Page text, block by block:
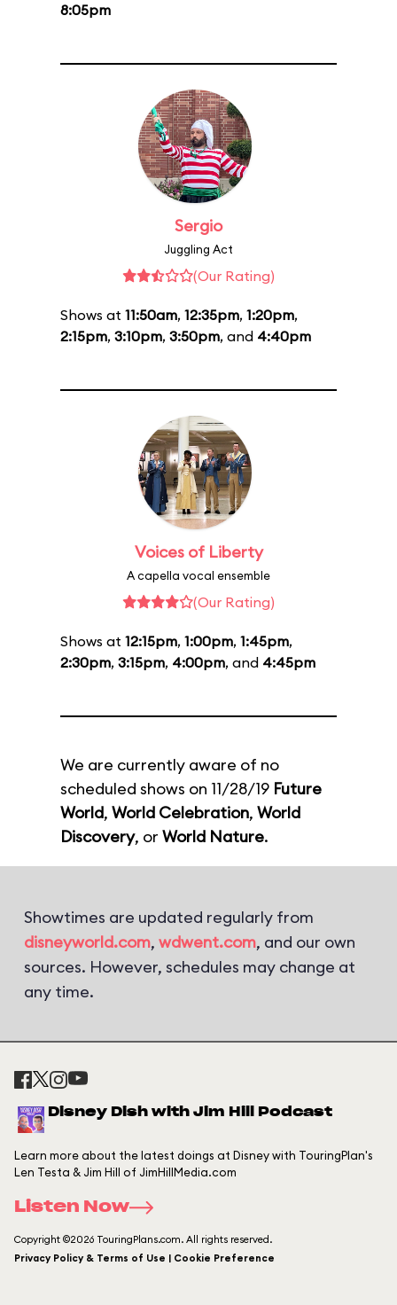
8:05pm
Sergio
Juggling Act
(Our Rating)
Shows at 11:50am, 12:35pm, 1:20pm,
2:15pm, 3:10pm, 3:50pm, and 4:40pm
Voices of Liberty
A capella vocal ensemble
(Our Rating)
Shows at 12:15pm, 1:00pm, 1:45pm,
2:30pm, 3:15pm, 4:00pm, and 4:45pm
We are currently aware of no
scheduled shows on 11/28/19 Future
World, World Celebration, World
Discovery, or World Nature.
Showtimes are updated regularly from
disneyworld.com, wdwent.com, and our own
sources. However, schedules may change at
any time.
Disney Dish with Jim Hill Podcast
Learn more about the latest doings at Disney with TouringPlan's
Len Testa & Jim Hill of JimHillMedia.com
Listen Now
Copyright ©2026 TouringPlans.com. All rights reserved.
Privacy Policy & Terms of Use | Cookie Preference